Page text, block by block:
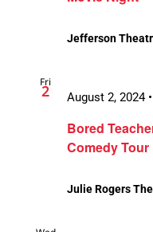
Jefferson
Fri
2
Bored
Comedy Tour
August 2, 2024
Julie Rogers